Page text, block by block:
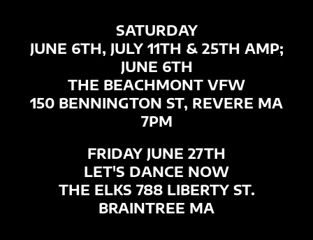
SATURDAY
JUNE 6TH, JULY 11TH & 25TH AMP;
JUNE 6TH
THE BEACHMONT VFW
150 BENNINGTON ST, REVERE MA
7PM
FRIDAY JUNE 27TH
LET'S DANCE NOW
THE ELKS 788 LIBERTY ST.
BRAINTREE MA